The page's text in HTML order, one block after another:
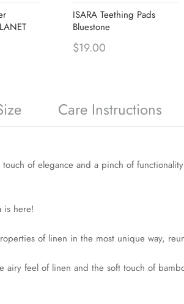
ISARA Teething Pads
Bluestone
$19.00
Care Instructions
of elegance and a pinch of
is here!
of linen in the most unique way,
airy feel of linen and the soft touch of